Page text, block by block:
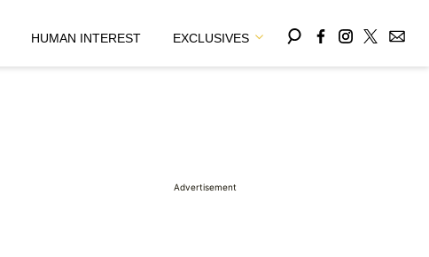
HUMAN INTEREST EXCLUSIVES
Advertisement